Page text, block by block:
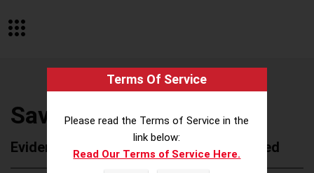
Savi Solutions PBC
Evidence of Possible Wokeness Reported
Terms Of Service
Please read the Terms of Service in the
link below:
Read Our Terms of Service Here.